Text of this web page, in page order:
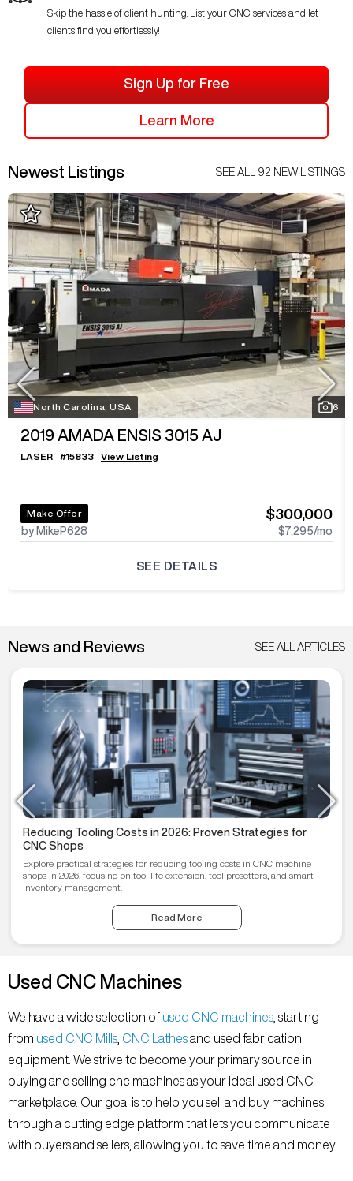
Skip the hassle of client hunting. List your CNC services and let
clients find you effortlessly!
Sign Up for Free
Learn More
Newest Listings SEE ALL 92 NEW LISTINGS
North Carolina, USA 6
2019 AMADA ENSIS 3015 AJ
LASER #15833 View Listing
Make Offer
by MikeP628
$300,000
$7,295/mo
SEE DETAILS
News and Reviews SEE ALL ARTICLES
Reducing Tooling Costs in 2026: Proven Strategies for
CNC Shops
Explore practical strategies for reducing tooling costs in CNC machine
shops in 2026, focusing on tool life extension, tool presetters, and smart
inventory management.
Read More
Used CNC Machines
We have a wide selection of used CNC machines , starting
from used CNC Mills CNC Lathesand used fabrication
equipment. We strive to become your primary source in
buying and selling cnc machines as your ideal used CNC
marketplace. Our goal is to help you sell and buy machines
through a cutting edge platform that lets you communicate
with buyers and sellers, allowing you to save time and money.